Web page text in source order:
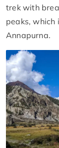
trek with
peaks, which
Annapurna.